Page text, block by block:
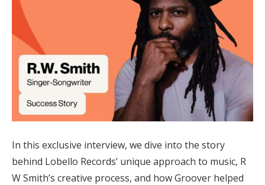
In this exclusive interview, we dive into the story
behind Lobello Records’ unique approach to music, R
W Smith’s creative process, and how Groover helped